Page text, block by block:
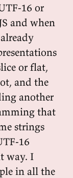
16 or
and when
or flat,
and the
another
that
strings
16
way. I
in all the